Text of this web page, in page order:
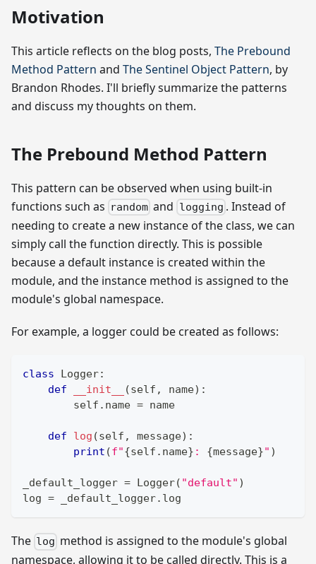
Motivation
This article reflects on the blog posts, The Prebound
Method Pattern and The Sentinel Object Pattern, by
Brandon Rhodes. I'll briefly summarize the patterns
and discuss my thoughts on them.
The Prebound Method Pattern
This pattern can be observed when using built-in
functions such as random and logging . Instead of
needing to create a new instance of the class, we can
simply call the function directly. This is possible
because a default instance is created within the
module, and the instance method is assigned to the
module's global namespace.
For example, a logger could be created as follows:
class Logger:
def
__init__ (self , name) :
        self
. name = name
def log (self , message) :
print (f"{self . name} : {message}" )
_default_logger = Logger( "default" )
log = _default_logger. log
The log method is assigned to the module's global
namespace, allowing it to be called directly. This is a